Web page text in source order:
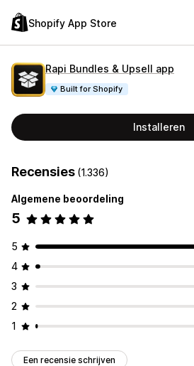
Shopify App Store
Rapi Bundles & Upsell app
Built for Shopify
Installeren
Recensies (1.336)
Algemene beoordeling
5
5
4
3
2
1
Een recensie schrijven